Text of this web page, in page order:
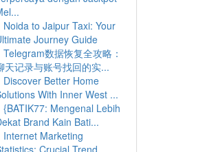
Noida to Jaipur Taxi: Your
Journey Guide
Telegram数据恢复全攻略：
天记录与账号找回的实...
Discover Better Home
With Inner West ...
{BATIK77: Mengenal Lebih
Brand Kain Bati...
Internet Marketing
Crucial Trend...